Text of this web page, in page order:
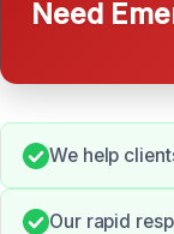
Need
We help
Our rapid